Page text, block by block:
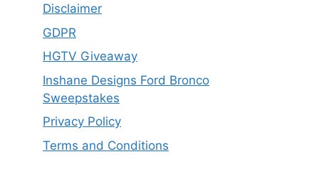
Disclaimer
GDPR
HGTV Giveaway
Inshane Designs Ford Bronco
Sweepstakes
Privacy Policy
Terms and Conditions